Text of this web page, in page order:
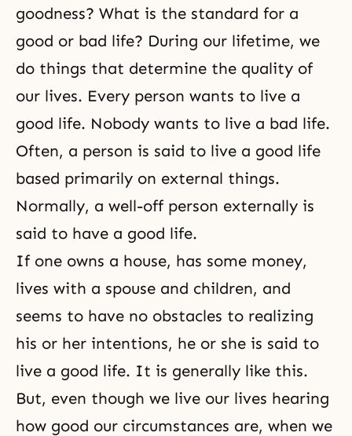
goodness? What is the standard for a
good or bad life? During our lifetime, we
do things that determine the quality of
our lives. Every person wants to live a
good life. Nobody wants to live a bad life.
Often, a person is said to live a good life
based primarily on external things.
Normally, a well-off person externally is
said to have a good life.
If one owns a house, has some money,
lives with a spouse and children, and
seems to have no obstacles to realizing
his or her intentions, he or she is said to
live a good life. It is generally like this.
But, even though we live our lives hearing
how good our circumstances are, when we